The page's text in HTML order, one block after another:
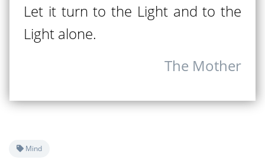
Let it turn to the Light and to the
Light alone.
The Mother
Mind